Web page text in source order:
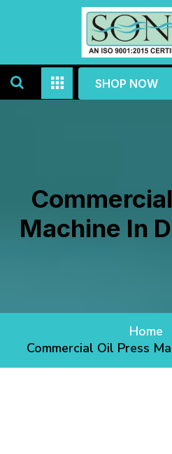
SHOP NOW
Machine In
Home
Commercial Oil Press